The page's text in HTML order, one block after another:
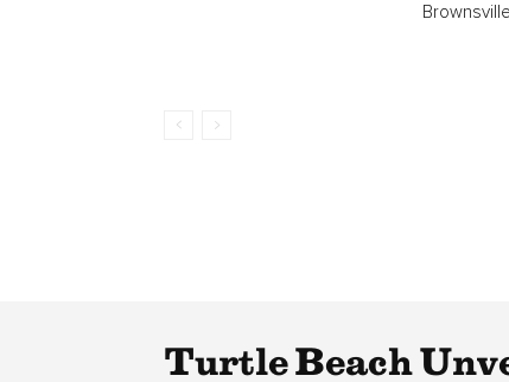
Brownsville
Turtle Beach